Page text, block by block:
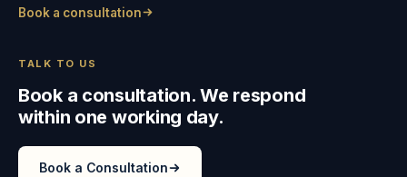
Book a consultation
TALK TO US
Book a consultation. We respond
within one working day.
Book a Consultation